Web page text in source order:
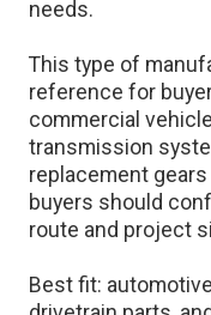
needs.
This type of
reference for
commercial
transmission
replacement
buyers should
route and project
Best fit: